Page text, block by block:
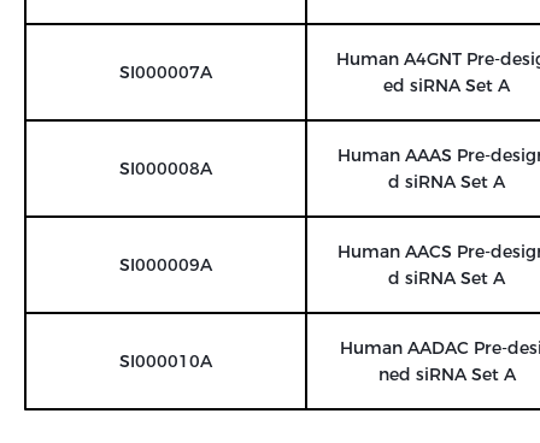
SI000007A
Human A4GNT Pre-
ed siRNA Set A
SI000008A
Human AAAS Pre-
d siRNA Set A
SI000009A
Human AACS Pre-
d siRNA Set A
SI000010A
Human AADAC Pre-
ned siRNA Set A